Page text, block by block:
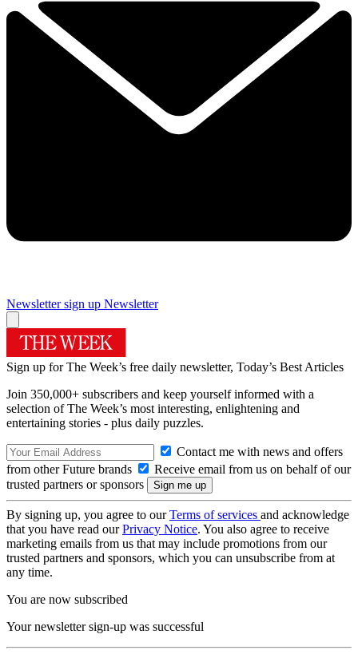
Newsletter sign up Newsletter
Sign up for The Week’s free daily newsletter, Today’s Best Articles
Join 350,000+ subscribers and keep yourself informed with a
selection of The Week’s most interesting, enlightening and
entertaining stories - plus daily puzzles.
Contact me with news and offers
from other Future brands
Receive email from us on behalf of our
trusted partners or sponsors
By signing up, you agree to ourTerms of services and acknowledge
that you have read ourPrivacy Notice. You also agree to receive
marketing emails from us that may include promotions from our
trusted partners and sponsors, which you can unsubscribe from at
any time.
You are now subscribed
Your newsletter sign-up was successful